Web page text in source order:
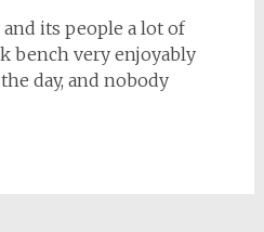
its people a lot of
bench very enjoyably
day, and nobody